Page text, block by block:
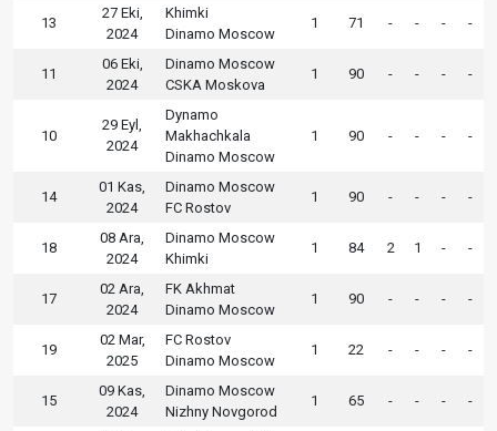
13
27 Eki,
2024
Khimki
Dinamo Moscow
1 71 - - - -
11
06 Eki,
2024
Dinamo Moscow
CSKA Moskova
1 90 - - - -
10
29 Eyl,
2024
Dynamo
Makhachkala
Dinamo Moscow
1 90 - - - -
14
01 Kas,
2024
Dinamo Moscow
FC Rostov
1 90 - - - -
18
08 Ara,
2024
Dinamo Moscow
Khimki
1 84 2 1 - -
17
02 Ara,
2024
FK Akhmat
Dinamo Moscow
1 90 - - - -
19
02 Mar,
2025
FC Rostov
Dinamo Moscow
1 22 - - - -
15
09 Kas,
2024
Dinamo Moscow
Nizhny Novgorod
1 65 - - - -